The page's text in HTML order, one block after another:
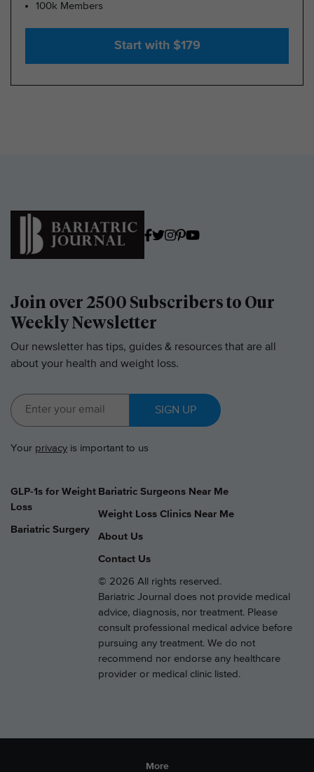
100k Members
Start with $179
Join over 2500 Subscribers to Our
Weekly Newsletter
Our newsletter has tips, guides & resources that are all
about your health and weight loss.
SIGN UP
Your privacy is important to us
GLP-1s for Weight
Loss
Bariatric Surgery
Bariatric Surgeons Near Me
Weight Loss Clinics Near Me
About Us
Contact Us
© 2026 All rights reserved.
Bariatric Journal does not provide medical
advice, diagnosis, nor treatment. Please
consult professional medical advice before
pursuing any treatment. We do not
recommend nor endorse any healthcare
provider or medical clinic listed.
More